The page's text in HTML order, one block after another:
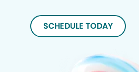
SCHEDULE TODAY